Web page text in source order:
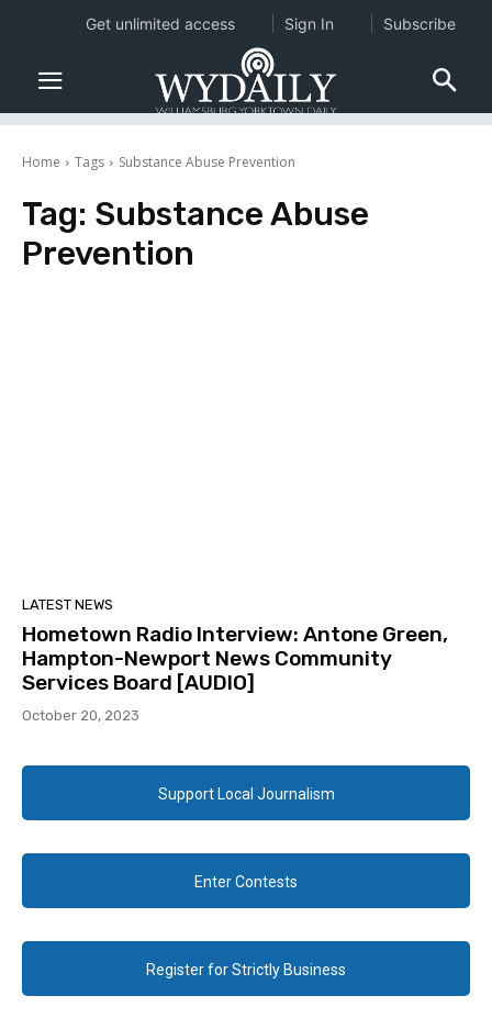
Home Tags Substance Abuse Prevention
Tag: Substance Abuse
Prevention
LATEST NEWS
Hometown Radio Interview: Antone Green,
Hampton-Newport News Community
Services Board [AUDIO]
October 20, 2023
Support Local Journalism
Enter Contests
Register for Strictly Business
Get unlimited access Sign In Subscribe